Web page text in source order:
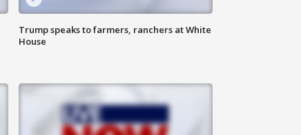
Trump speaks to farmers, ranchers at White
House